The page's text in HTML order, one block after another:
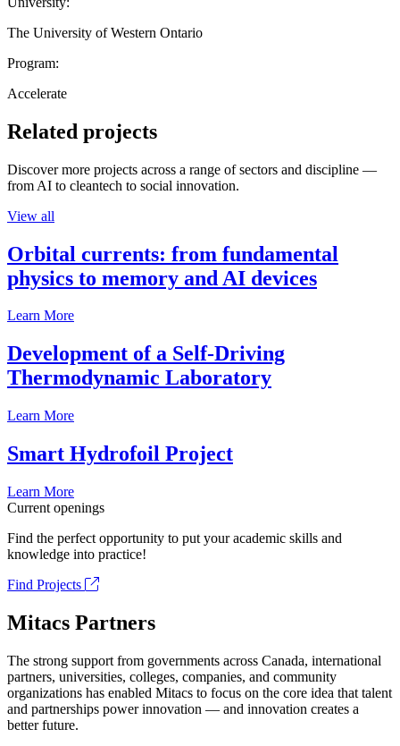
The University of Western Ontario
Program:
Accelerate
Related projects
Discover more projects across a range of sectors and discipline —
from AI to cleantech to social innovation.
View all
Orbital currents: from fundamental
physics to memory and AI devices
Learn More
Development of a Self-Driving
Thermodynamic Laboratory
Learn More
Smart Hydrofoil Project
Learn More
Current openings
Find the perfect opportunity to put your academic skills and
knowledge into practice!
Find Projects
Mitacs Partners
The strong support from governments across Canada, international
partners, universities, colleges, companies, and community
organizations has enabled Mitacs to focus on the core idea that talent
and partnerships power innovation — and innovation creates a
better future.